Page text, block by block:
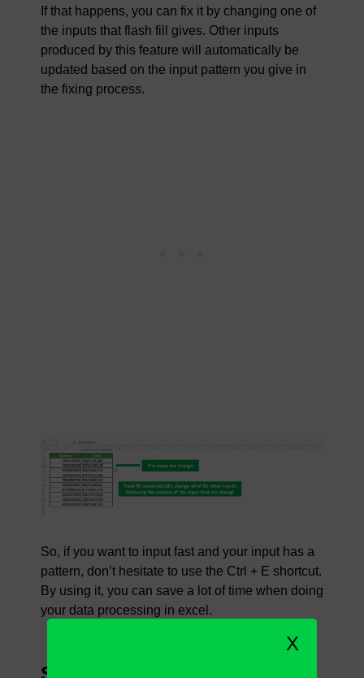
If that happens, you can fix it by changing one of
the inputs that flash fill gives. Other inputs
produced by this feature will automatically be
updated based on the input pattern you give in
the fixing process.
So, if you want to input fast and your input has a
pattern, don’t hesitate to use the Ctrl + E shortcut.
By using it, you can save a lot of time when doing
your data processing in excel.
Steps to Use Ctrl + E in Excel
X